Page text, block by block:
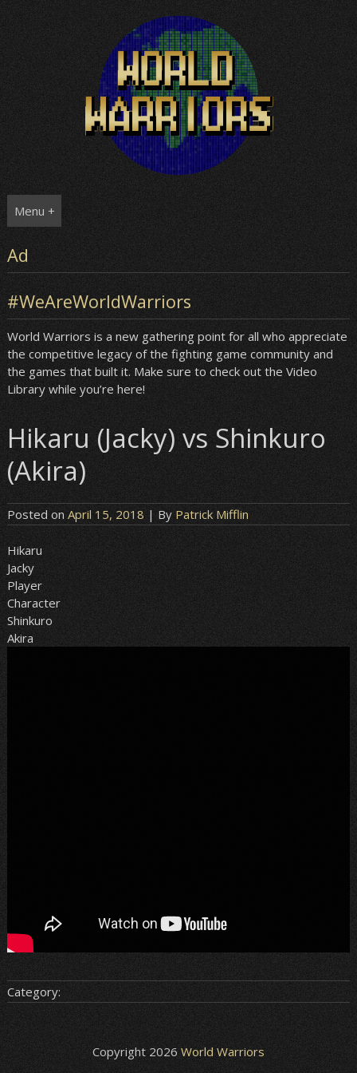
Menu +
Ad
#WeAreWorldWarriors
World Warriors is a new gathering point for all who appreciate
the competitive legacy of the fighting game community and
the games that built it. Make sure to check out the Video
Library while you’re here!
Hikaru (Jacky) vs Shinkuro
(Akira)
Posted on April 15, 2018 | ByPatrick Mifflin
Hikaru
Jacky
Player
Character
Shinkuro
Akira
Category:
Copyright 2026 World Warriors